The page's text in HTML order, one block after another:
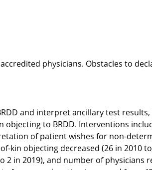
physicians. Obstacles to
and interpret ancillary test
to BRDD. Interventions
of patient wishes for non-
objecting decreased (26 in 2010
in 2019), and number of physicians